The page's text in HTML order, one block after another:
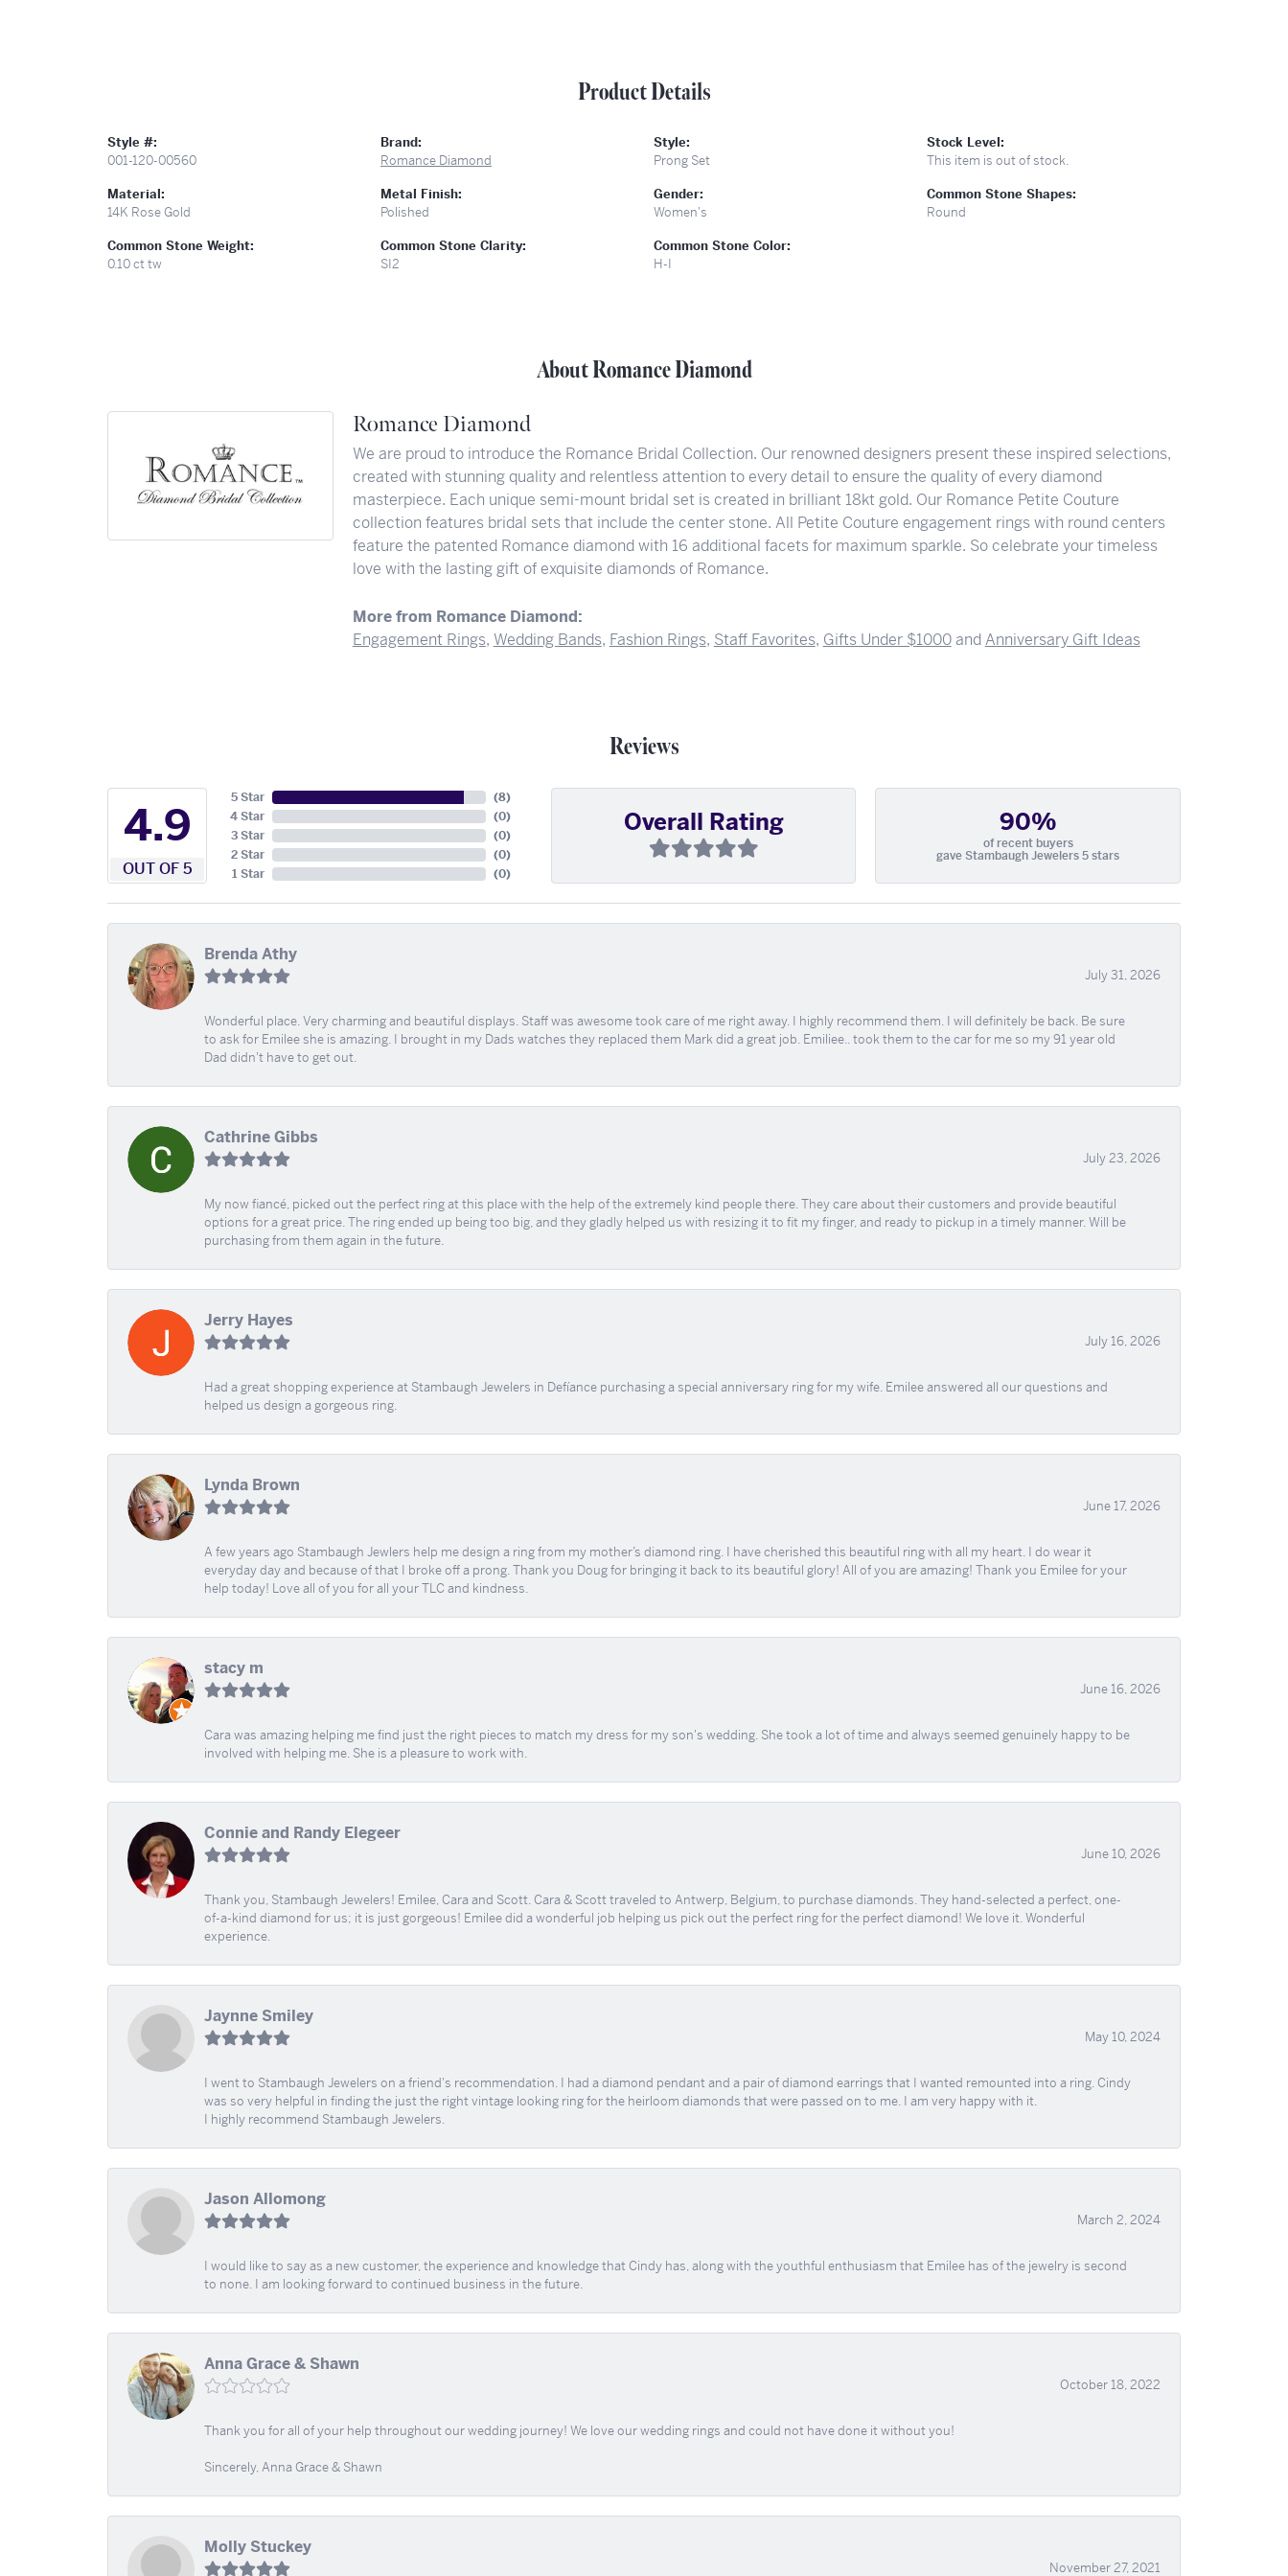
Product Details
Style #:
001-120-00560
Material:
14K Rose Gold
Common Stone Weight:
0.10 ct tw
Brand:
Romance Diamond
Metal Finish:
Polished
Common Stone Clarity:
SI2
Style:
Prong Set
Gender:
Women's
Common Stone Color:
H-I
Stock Level:
This item is out of stock.
Common Stone Shapes:
Round
About Romance Diamond
Romance Diamond
We are proud to introduce the Romance Bridal Collection. Our renowned designers present these inspired selections,
created with stunning quality and relentless attention to every detail to ensure the quality of every diamond
masterpiece. Each unique semi-mount bridal set is created in brilliant 18kt gold. Our Romance Petite Couture
collection features bridal sets that include the center stone. All Petite Couture engagement rings with round centers
feature the patented Romance diamond with 16 additional facets for maximum sparkle. So celebrate your timeless
love with the lasting gift of exquisite diamonds of Romance.
More from Romance Diamond:
Engagement Rings, Wedding Bands, Fashion Rings, Staff Favorites, Gifts Under $1000andAnniversary Gift Ideas
Reviews
4.9
OUT OF 5
5 Star
4 Star
3 Star
2 Star
1 Star
(6)
(0)
(0)
(0)
(0)
Overall Rating 90%
of recent buyers
gave Stambaugh Jewelers 5 stars
Brenda Athy
July 31, 2026
Wonderful place. Very charming and beautiful displays. Staff was awesome took care of me right away. I highly recommend them. I will definitely be back. Be sure
to ask for Emilee she is amazing. I brought in my Dads watches they replaced them Mark did a great job. Emiliee.. took them to the car for me so my 91 year old
Dad didn't have to get out.
Cathrine Gibbs
July 23, 2026
My now fiancé, picked out the perfect ring at this place with the help of the extremely kind people there. They care about their customers and provide beautiful
options for a great price. The ring ended up being too big, and they gladly helped us with resizing it to fit my finger, and ready to pickup in a timely manner. Will be
purchasing from them again in the future.
Jerry Hayes
July 16, 2026
Had a great shopping experience at Stambaugh Jewelers in Defíance purchasing a special anniversary ring for my wife. Emilee answered all our questions and
helped us design a gorgeous ring.
Lynda Brown
June 17, 2026
A few years ago Stambaugh Jewlers help me design a ring from my mother’s diamond ring. I have cherished this beautiful ring with all my heart. I do wear it
everyday day and because of that I broke off a prong. Thank you Doug for bringing it back to its beautiful glory! All of you are amazing! Thank you Emilee for your
help today! Love all of you for all your TLC and kindness.
stacy m
June 16, 2026
Cara was amazing helping me find just the right pieces to match my dress for my son's wedding. She took a lot of time and always seemed genuinely happy to be
involved with helping me. She is a pleasure to work with.
Connie and Randy Elegeer
June 10, 2026
Thank you, Stambaugh Jewelers! Emilee, Cara and Scott. Cara & Scott traveled to Antwerp, Belgium, to purchase diamonds. They hand-selected a perfect, one-
of-a-kind diamond for us; it is just gorgeous! Emilee did a wonderful job helping us pick out the perfect ring for the perfect diamond! We love it. Wonderful
experience.
Jaynne Smiley
May 10, 2024
I went to Stambaugh Jewelers on a friend's recommendation. I had a diamond pendant and a pair of diamond earrings that I wanted remounted into a ring. Cindy
was so very helpful in finding the just the right vintage looking ring for the heirloom diamonds that were passed on to me. I am very happy with it.
I highly recommend Stambaugh Jewelers.
Jason Allomong
March 2, 2024
I would like to say as a new customer, the experience and knowledge that Cindy has, along with the youthful enthusiasm that Emilee has of the jewelry is second
to none. I am looking forward to continued business in the future.
Anna Grace & Shawn
October 18, 2022
Thank you for all of your help throughout our wedding journey! We love our wedding rings and could not have done it without you!
Sincerely, Anna Grace & Shawn
Molly Stuckey
November 27, 2021